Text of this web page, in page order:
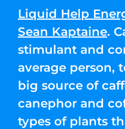
Liquid Help
Sean Kaptaine.
stimulant and
average person,
big source of
canephor and
types of plants